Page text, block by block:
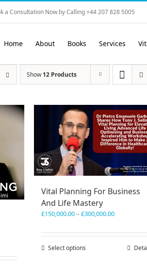
a Consultation Now by Calling +44 207 828 5005
Home About Books Services
Show12 Products
Vital Planning For Business
And Life Mastery
£150,000.00– £300,000.00Price
£150,000.00
£300,000.00
Select optionsThis